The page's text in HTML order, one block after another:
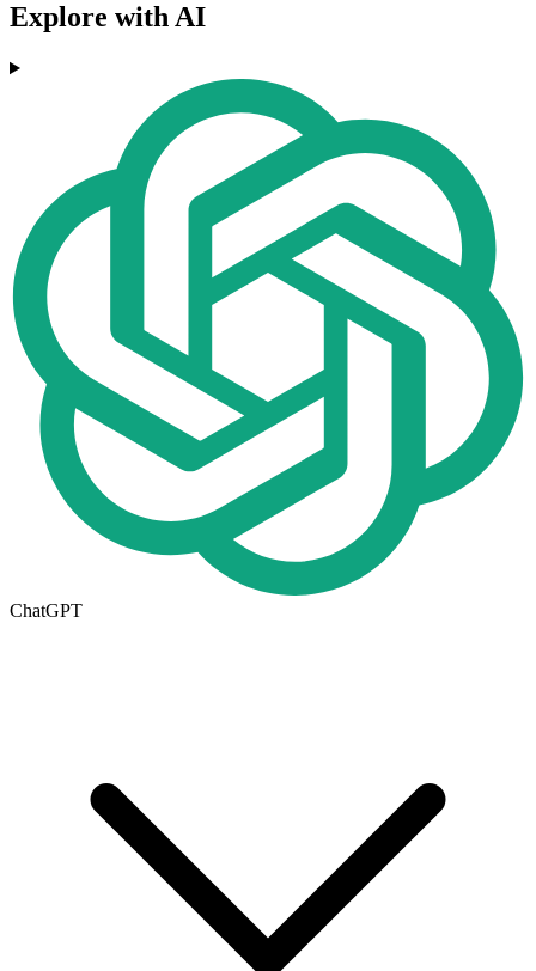
Explore with AI
ChatGPT